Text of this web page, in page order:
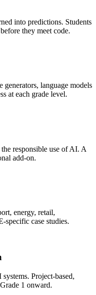
into predictions. Students
they meet code.
language models
at each grade level.
responsible use of AI. A
add-on.
energy, retail,
case studies.
Project-based,
1 onward.